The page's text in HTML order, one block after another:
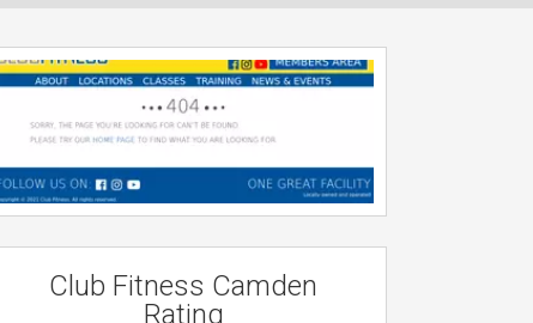
Club Fitness Camden
Rating